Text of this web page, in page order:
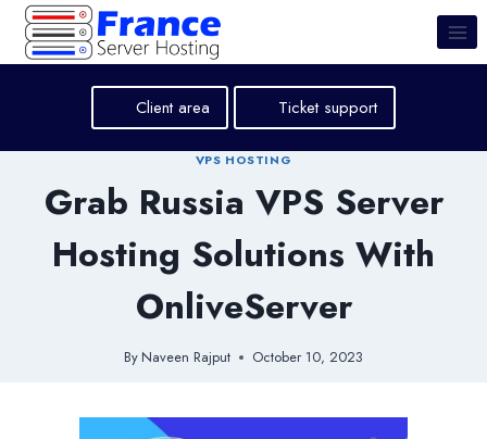
Skip
content
Client area Ticket support
VPS HOSTING
Grab Russia VPS Server
Hosting Solutions With
OnliveServer
By Naveen Rajput October 10, 2023